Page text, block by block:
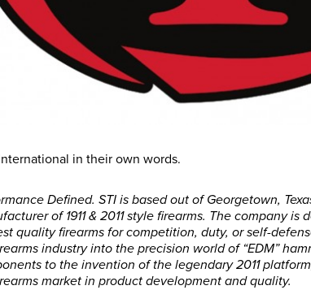
in their own words.
Defined. STI is based out of Georgetown,
of 1911 & 2011 style firearms. The company
quality firearms for competition, duty, or self-
industry into the precision world of “EDM”
to the invention of the legendary 2011
market in product development and quality.